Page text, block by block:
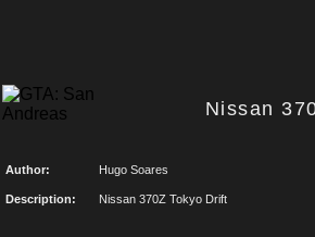
Nissan
Author: Hugo Soares
Description: Nissan 370Z Tokyo Drift